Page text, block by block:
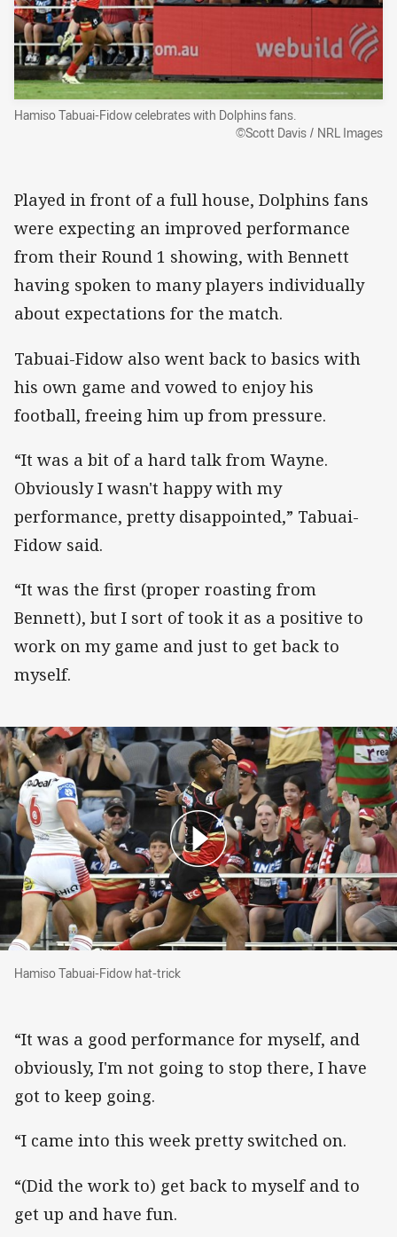
Hamiso Tabuai-Fidow celebrates with Dolphins fans.
©Scott Davis / NRL Images
Played in front of a full house, Dolphins fans
were expecting an improved performance
from their Round 1 showing, with Bennett
having spoken to many players individually
about expectations for the match.
Tabuai-Fidow also went back to basics with
his own game and vowed to enjoy his
football, freeing him up from pressure.
“It was a bit of a hard talk from Wayne.
Obviously I wasn't happy with my
performance, pretty disappointed,” Tabuai-
Fidow said.
“It was the first (proper roasting from
Bennett), but I sort of took it as a positive to
work on my game and just to get back to
myself.
Hamiso Tabuai-Fidow hat-trick
Hamiso Tabuai-Fidow hat-trick
“It was a good performance for myself, and
obviously, I'm not going to stop there, I have
got to keep going.
“I came into this week pretty switched on.
“(Did the work to) get back to myself and to
get up and have fun.